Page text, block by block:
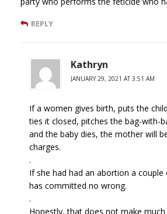
REPLY
Kathryn
JANUARY 29, 2021 AT 3:51 AM
If a women gives birth, puts the
ties it closed, pitches the bag-with-
and the baby dies, the mother will
charges.
.
If she had had an abortion a
has committed no wrong.
.
Honestly, that does not make